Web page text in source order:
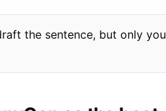
the sentence, but only